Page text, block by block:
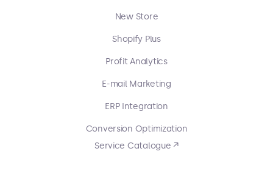
New Store
Shopify Plus
Profit Analytics
E-mail Marketing
ERP Integration
Conversion Optimization
Service Catalogue ↗